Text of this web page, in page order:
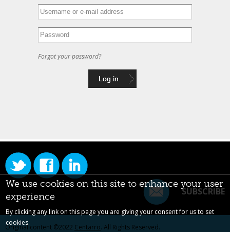
Forgot your password?
SUBSCRIBE
Original content ©2022 Centarro. All Rights Reserved.
We use cookies on this site to enhance your user
experience
By clicking any link on this page you are giving your consent for us to set
cookies.